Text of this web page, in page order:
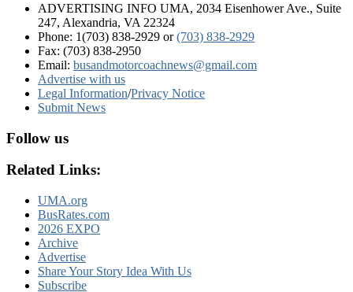
ADVERTISING INFO UMA, 2034 Eisenhower Ave., Suite
247, Alexandria, VA 22324
Phone: 1(703) 838-2929 or(703) 838-2929
Fax: (703) 838-2950
Email: busandmotorcoachnews@gmail.com
Advertise with us
Legal Information/Privacy Notice
Submit News
Follow us
Related Links:
UMA.org
BusRates.com
2026 EXPO
Archive
Advertise
Share Your Story Idea With Us
Subscribe